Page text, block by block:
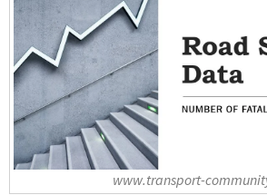
www.transport-